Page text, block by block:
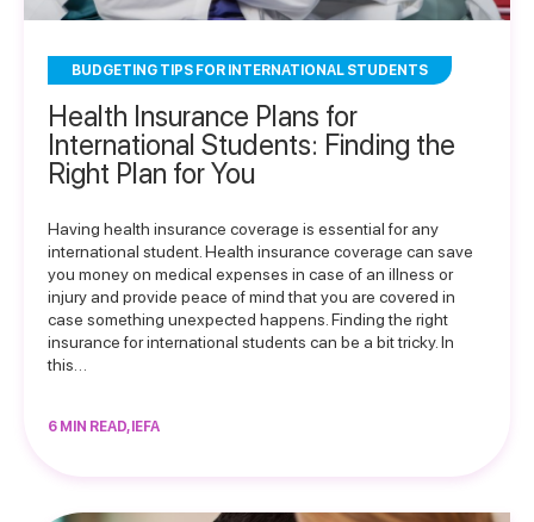
BUDGETING TIPS FOR INTERNATIONAL STUDENTS
Health Insurance Plans for
International Students: Finding the
Right Plan for You
Having health insurance coverage is essential for any
international student. Health insurance coverage can save
you money on medical expenses in case of an illness or
injury and provide peace of mind that you are covered in
case something unexpected happens. Finding the right
insurance for international students can be a bit tricky. In
this…
6 MIN READ, IEFA